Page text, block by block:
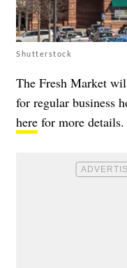
Shutterstock
The Fresh Market
for regular business
here for more details.